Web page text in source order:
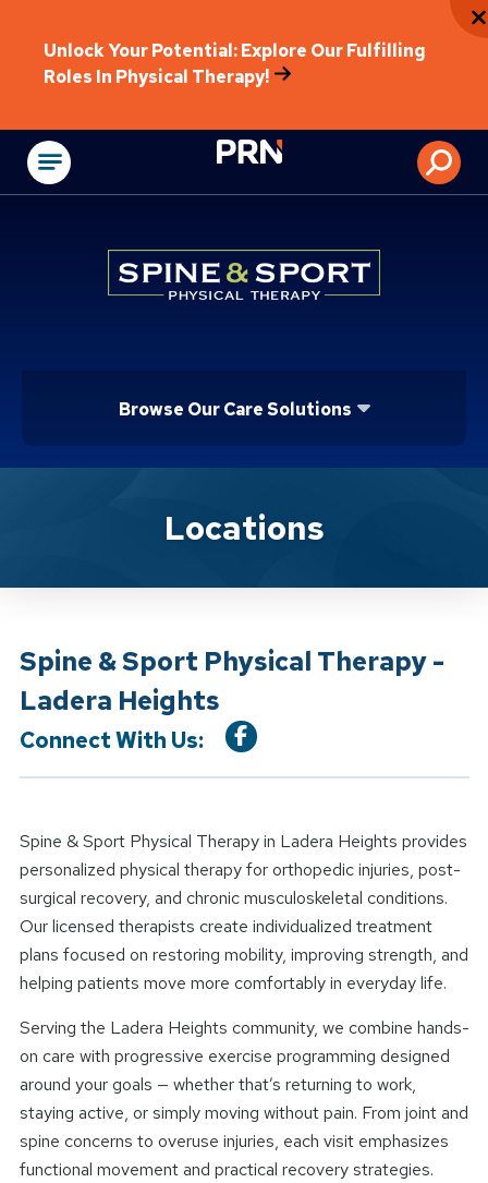
Unlock Your Potential: Explore Our Fulfilling
Roles In Physical Therapy!
Physical
Browse Our Care Solutions
Location DetailsLocations
Spine & Sport Physical Therapy -
Ladera Heights
Connect With Us:
Spine & Sport Physical Therapy in Ladera Heights provides
personalized physical therapy for orthopedic injuries, post-
surgical recovery, and chronic musculoskeletal conditions.
Our licensed therapists create individualized treatment
plans focused on restoring mobility, improving strength, and
helping patients move more comfortably in everyday life.
Serving the Ladera Heights community, we combine hands-
on care with progressive exercise programming designed
around your goals — whether that’s returning to work,
staying active, or simply moving without pain. From joint and
spine concerns to overuse injuries, each visit emphasizes
functional movement and practical recovery strategies.